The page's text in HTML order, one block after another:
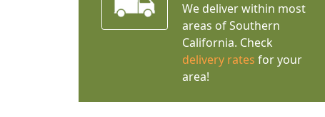
We deliver within most
areas of Southern
California. Check
delivery rates for your
area!